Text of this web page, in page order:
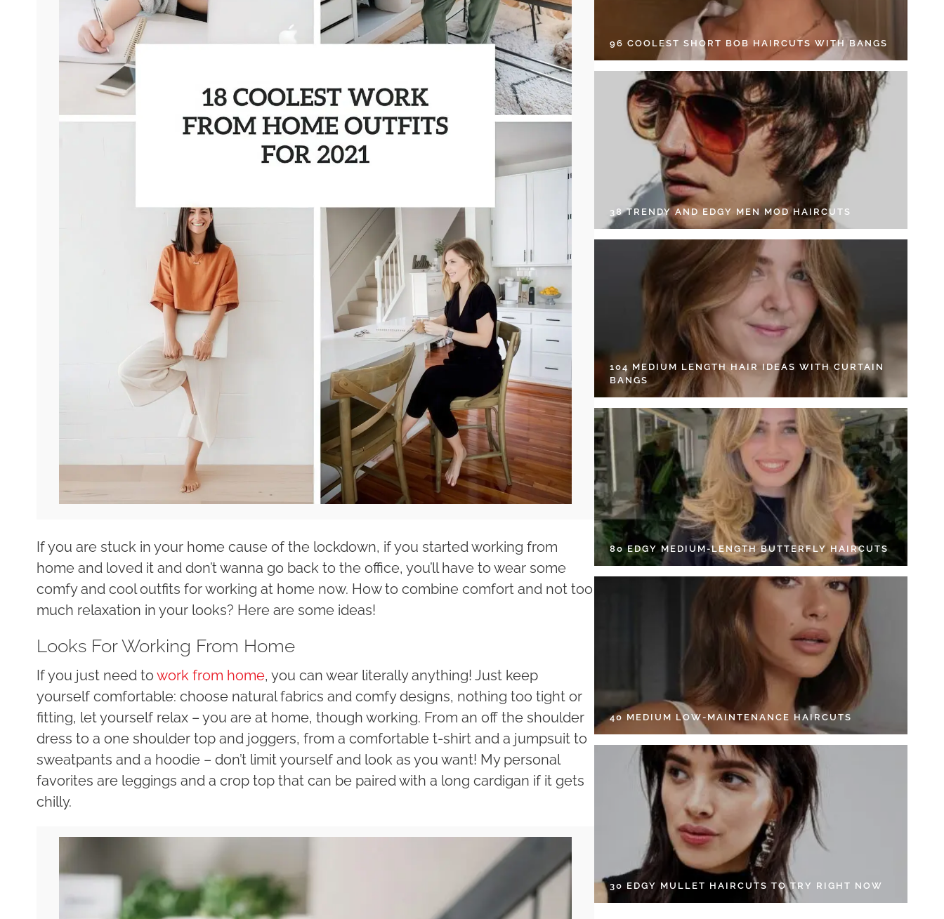
If you are stuck in your home cause of the lockdown, if you started working from
home and loved it and don’t wanna go back to the office, you’ll have to wear some
comfy and cool outfits for working at home now. How to combine comfort and not too
much relaxation in your looks? Here are some ideas!
Looks For Working From Home
If you just need to work from home, you can wear literally anything! Just keep
yourself comfortable: choose natural fabrics and comfy designs, nothing too tight or
fitting, let yourself relax – you are at home, though working. From an off the shoulder
dress to a one shoulder top and joggers, from a comfortable t-shirt and a jumpsuit to
sweatpants and a hoodie – don’t limit yourself and look as you want! My personal
favorites are leggings and a crop top that can be paired with a long cardigan if it gets
chilly.
96 COOLEST SHORT BOB HAIRCUTS WITH BANGS
38 TRENDY AND EDGY MEN MOD HAIRCUTS
104 MEDIUM LENGTH HAIR IDEAS WITH CURTAIN
BANGS
80 EDGY MEDIUM-LENGTH BUTTERFLY HAIRCUTS
40 MEDIUM LOW-MAINTENANCE HAIRCUTS
30 EDGY MULLET HAIRCUTS TO TRY RIGHT NOW